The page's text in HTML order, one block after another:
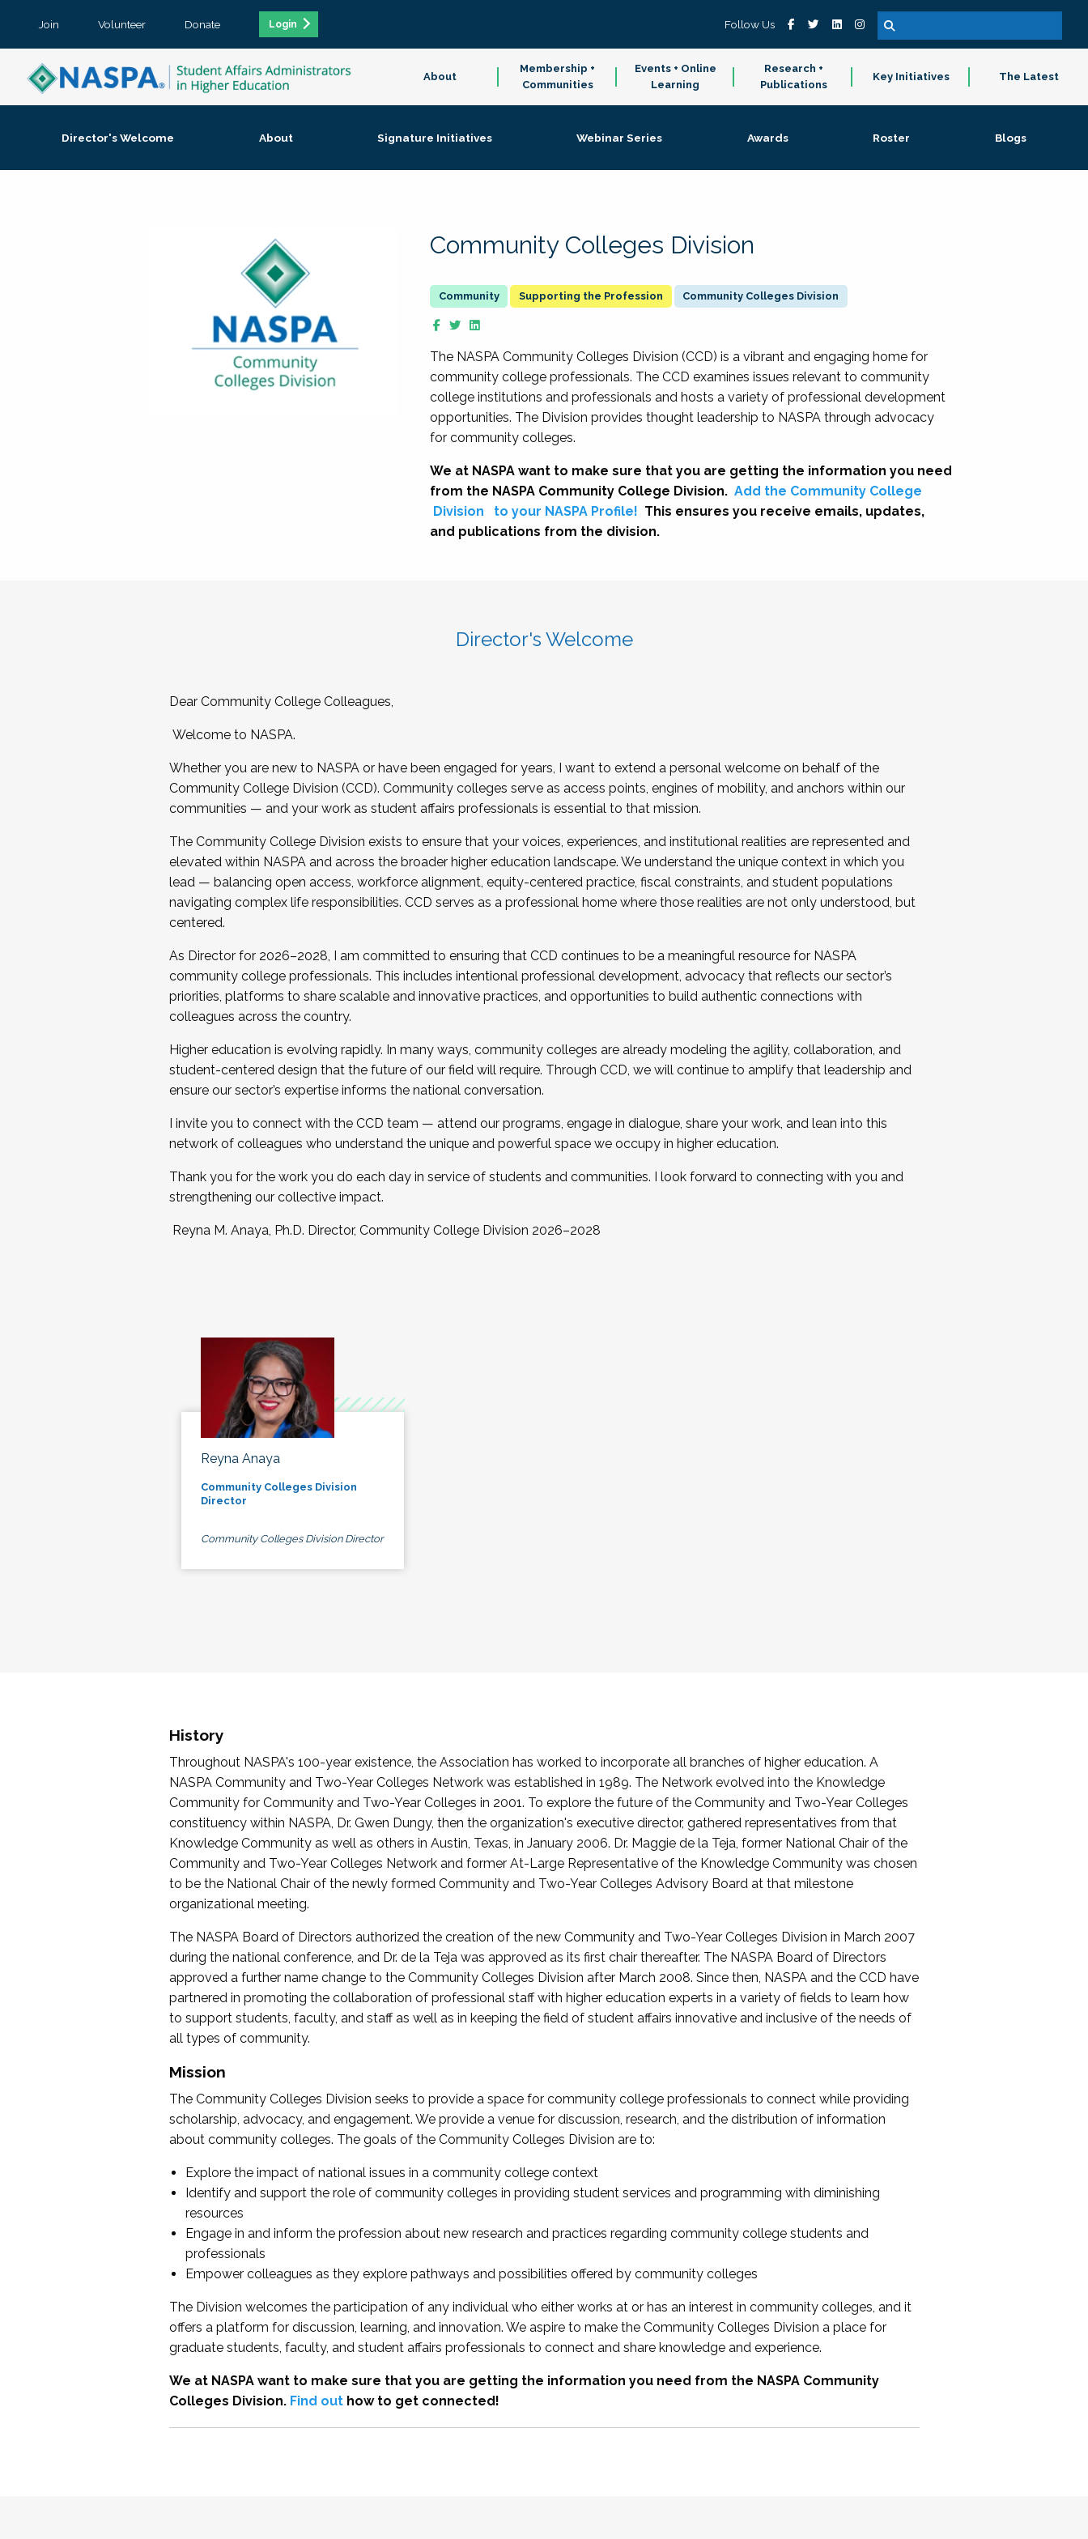
Join Volunteer Donate Login Follow Us
About
Membership +
Communities
Events + Online
Learning
Research +
Publications
Key Initiatives The Latest
Director's Welcome About Signature Initiatives Webinar Series Awards Roster Blogs
Community Colleges Division
Supporting the Profession Community Colleges Division
The NASPA Community Colleges Division (CCD) is a vibrant and engaging home for
community college professionals. The CCD examines issues relevant to community
college institutions and professionals and hosts a variety of professional development
opportunities. The Division provides thought leadership to NASPA through advocacy
for community colleges.
We at NASPA want to make sure that you are getting the information you need
from the NASPA Community College Division. Add the Community College
Division
to your NASPA Profile! This ensures you receive emails, updates,
and publications from the division.
Director's Welcome
Dear Community College Colleagues,
Welcome to NASPA.
Whether you are new to NASPA or have been engaged for years, I want to extend a personal welcome on behalf of the
Community College Division (CCD). Community colleges serve as access points, engines of mobility, and anchors within our
communities — and your work as student affairs professionals is essential to that mission.
The Community College Division exists to ensure that your voices, experiences, and institutional realities are represented and
elevated within NASPA and across the broader higher education landscape. We understand the unique context in which you
lead — balancing open access, workforce alignment, equity-centered practice, fiscal constraints, and student populations
navigating complex life responsibilities. CCD serves as a professional home where those realities are not only understood, but
centered.
As Director for 2026–2028, I am committed to ensuring that CCD continues to be a meaningful resource for NASPA
community college professionals. This includes intentional professional development, advocacy that reflects our sector’s
priorities, platforms to share scalable and innovative practices, and opportunities to build authentic connections with
colleagues across the country.
Higher education is evolving rapidly. In many ways, community colleges are already modeling the agility, collaboration, and
student-centered design that the future of our field will require. Through CCD, we will continue to amplify that leadership and
ensure our sector’s expertise informs the national conversation.
I invite you to connect with the CCD team — attend our programs, engage in dialogue, share your work, and lean into this
network of colleagues who understand the unique and powerful space we occupy in higher education.
Thank you for the work you do each day in service of students and communities. I look forward to connecting with you and
strengthening our collective impact.
Reyna M. Anaya, Ph.D. Director, Community College Division 2026–2028
Reyna Anaya
Community Colleges Division
Director
Community Colleges Division Director
History
Throughout NASPA's 100-year existence, the Association has worked to incorporate all branches of higher education. A
NASPA Community and Two-Year Colleges Network was established in 1989. The Network evolved into the Knowledge
Community for Community and Two-Year Colleges in 2001. To explore the future of the Community and Two-Year Colleges
constituency within NASPA, Dr. Gwen Dungy, then the organization's executive director, gathered representatives from that
Knowledge Community as well as others in Austin, Texas, in January 2006. Dr. Maggie de la Teja, former National Chair of the
Community and Two-Year Colleges Network and former At-Large Representative of the Knowledge Community was chosen
to be the National Chair of the newly formed Community and Two-Year Colleges Advisory Board at that milestone
organizational meeting.
The NASPA Board of Directors authorized the creation of the new Community and Two-Year Colleges Division in March 2007
during the national conference, and Dr. de la Teja was approved as its first chair thereafter. The NASPA Board of Directors
approved a further name change to the Community Colleges Division after March 2008. Since then, NASPA and the CCD have
partnered in promoting the collaboration of professional staff with higher education experts in a variety of fields to learn how
to support students, faculty, and staff as well as in keeping the field of student affairs innovative and inclusive of the needs of
all types of community.
Mission
The Community Colleges Division seeks to provide a space for community college professionals to connect while providing
scholarship, advocacy, and engagement. We provide a venue for discussion, research, and the distribution of information
about community colleges. The goals of the Community Colleges Division are to:
Explore the impact of national issues in a community college context
Identify and support the role of community colleges in providing student services and programming with diminishing
resources
Engage in and inform the profession about new research and practices regarding community college students and
professionals
Empower colleagues as they explore pathways and possibilities offered by community colleges
The Division welcomes the participation of any individual who either works at or has an interest in community colleges, and it
offers a platform for discussion, learning, and innovation. We aspire to make the Community Colleges Division a place for
graduate students, faculty, and student affairs professionals to connect and share knowledge and experience.
We at NASPA want to make sure that you are getting the information you need from the NASPA Community
Colleges Division. Find outhow to get connected!